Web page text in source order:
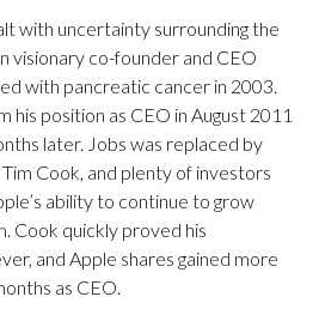
with uncertainty surrounding the
visionary co-founder and CEO
with pancreatic cancer in 2003.
his position as CEO in August 2011
later. Jobs was replaced by
Cook, and plenty of investors
ability to continue to grow
Cook quickly proved his
and Apple shares gained more
as CEO.